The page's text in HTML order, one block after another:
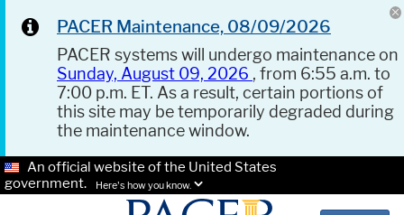
PACER Maintenance, 08/09/2026
PACER systems will undergo maintenance on
Sunday, August 09, 2026 , from 6:55 a.m. to
7:00 p.m. ET. As a result, certain portions of
this site may be temporarily degraded during
the maintenance window.
An official website of the United States
government.
Here's how you know.